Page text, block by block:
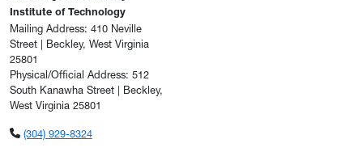
Institute of Technology
Mailing Address: 410 Neville
Street | Beckley, West Virginia
25801
Physical/Official Address: 512
South Kanawha Street | Beckley,
West Virginia 25801
(304) 929-8324